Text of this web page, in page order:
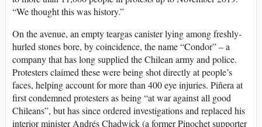
“We thought this was history.”
On the avenue, an empty teargas canister lying among freshly-
hurled stones bore, by coincidence, the name “Condor” – a
company that has long supplied the Chilean army and police.
Protesters claimed these were being shot directly at people’s
faces, helping account for more than 400 eye injuries. Piñera at
first condemned protesters as being “at war against all good
Chileans”, but has since ordered investigations and replaced his
interior minister Andrés Chadwick (a former Pinochet supporter